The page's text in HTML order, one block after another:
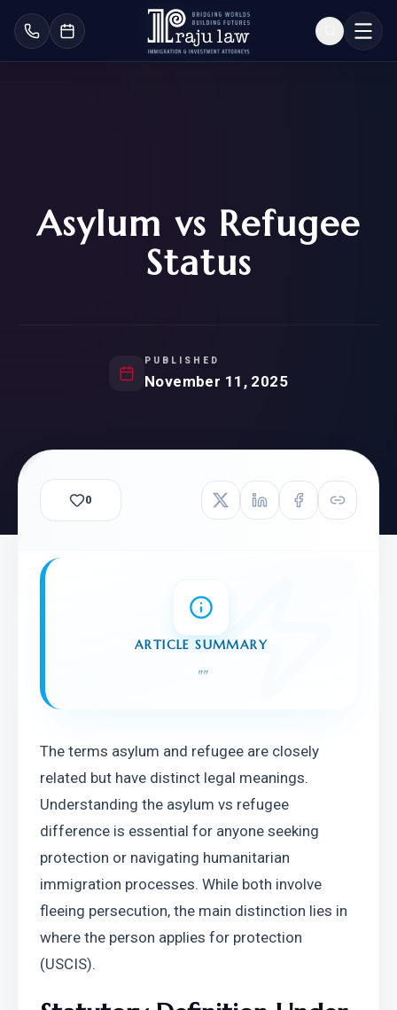
Asylum vs Refugee
Status
PUBLISHED
November 11, 2025
0
ARTICLE SUMMARY
""
The terms asylum and refugee are closely
related but have distinct legal meanings.
Understanding the asylum vs refugee
difference is essential for anyone seeking
protection or navigating humanitarian
immigration processes. While both involve
fleeing persecution, the main distinction lies in
where the person applies for protection
(USCIS).